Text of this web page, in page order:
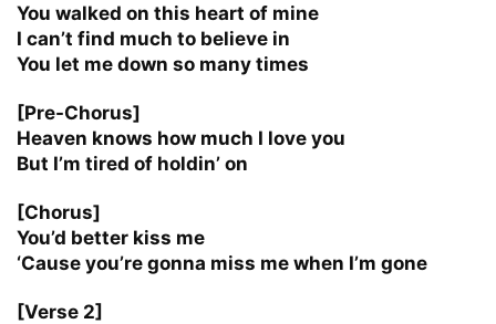
You walked on this heart of mine
I can’t find much to believe in
You let me down so many times
[Pre-Chorus]
Heaven knows how much I love you
But I’m tired of holdin’ on
[Chorus]
You’d better kiss me
‘Cause you’re gonna miss me when I’m gone
[Verse 2]